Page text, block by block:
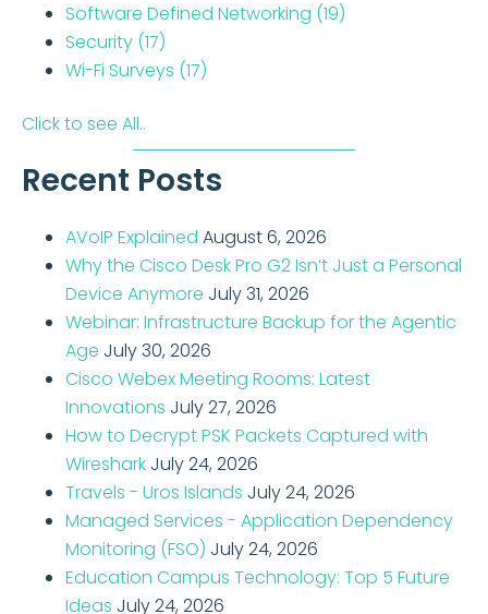
Software Defined Networking (19)
Security (17)
Wi-Fi Surveys (17)
Click to see All..
Recent Posts
AVoIP Explained August 6, 2026
Why the Cisco Desk Pro G2 Isn’t Just a Personal
Device Anymore July 31, 2026
Webinar: Infrastructure Backup for the Agentic
Age July 30, 2026
Cisco Webex Meeting Rooms: Latest
Innovations July 27, 2026
How to Decrypt PSK Packets Captured with
Wireshark July 24, 2026
Travels - Uros Islands July 24, 2026
Managed Services - Application Dependency
Monitoring (FSO) July 24, 2026
Education Campus Technology: Top 5 Future
Ideas July 24, 2026